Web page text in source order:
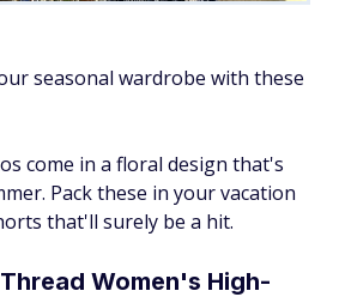
seasonal wardrobe with these
come in a floral design that's
Pack these in your vacation
that'll surely be a hit.
Women's High-